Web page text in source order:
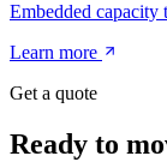
Embedded capacity
Learn more
Get a quote
Ready to